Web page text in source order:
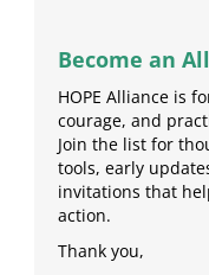
Become an
HOPE Alliance is
courage, and
Join the list for
tools, early
invitations that
action.
Thank you,